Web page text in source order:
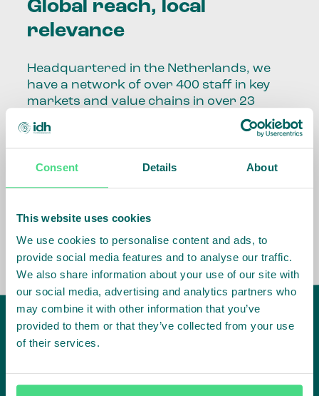
Consent Details About
This website uses cookies
We use cookies to personalise content and ads, to
provide social media features and to analyse our traffic.
We also share information about your use of our site with
our social media, advertising and analytics partners who
may combine it with other information that you’ve
provided to them or that they’ve collected from your use
of their services.
Global reach, local
relevance
Headquartered in the Netherlands, we
have a network of over 400 staff in key
markets and value chains in over 23
Our global presence and network are
fundamental to being able to perform –
speaking the language, understanding
the market, sector, value chain, country
and situation in which we operate.